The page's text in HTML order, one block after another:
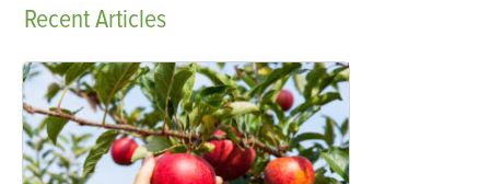
RecentArticles